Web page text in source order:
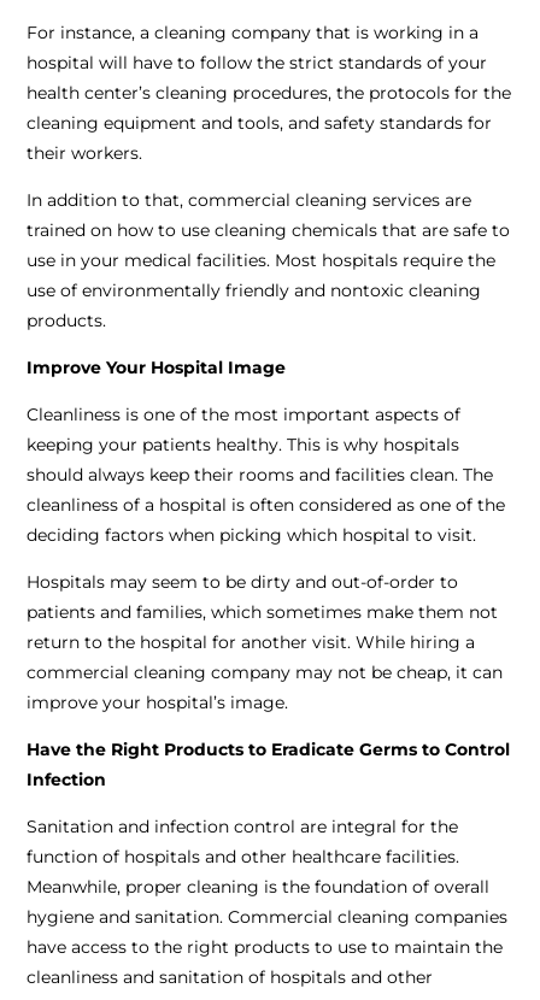
For instance, a cleaning company that is working in a
hospital will have to follow the strict standards of your
health center’s cleaning procedures, the protocols for the
cleaning equipment and tools, and safety standards for
their workers.
In addition to that, commercial cleaning services are
trained on how to use cleaning chemicals that are safe to
use in your medical facilities. Most hospitals require the
use of environmentally friendly and nontoxic cleaning
products.
Improve Your Hospital Image
Cleanliness is one of the most important aspects of
keeping your patients healthy. This is why hospitals
should always keep their rooms and facilities clean. The
cleanliness of a hospital is often considered as one of the
deciding factors when picking which hospital to visit.
Hospitals may seem to be dirty and out-of-order to
patients and families, which sometimes make them not
return to the hospital for another visit. While hiring a
commercial cleaning company may not be cheap, it can
improve your hospital’s image.
Have the Right Products to Eradicate Germs to Control
Infection
Sanitation and infection control are integral for the
function of hospitals and other healthcare facilities.
Meanwhile, proper cleaning is the foundation of overall
hygiene and sanitation. Commercial cleaning companies
have access to the right products to use to maintain the
cleanliness and sanitation of hospitals and other